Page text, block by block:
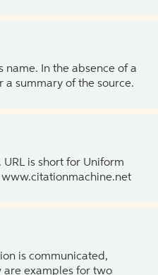
name. In the absence of a
a summary of the source.
URL is short for Uniform
www.citationmachine.net
is communicated,
are examples for two